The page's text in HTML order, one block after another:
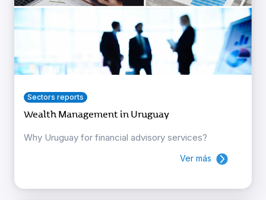
Sectors reports
Wealth Management in Uruguay
Why Uruguay for financial advisory services?
Ver más